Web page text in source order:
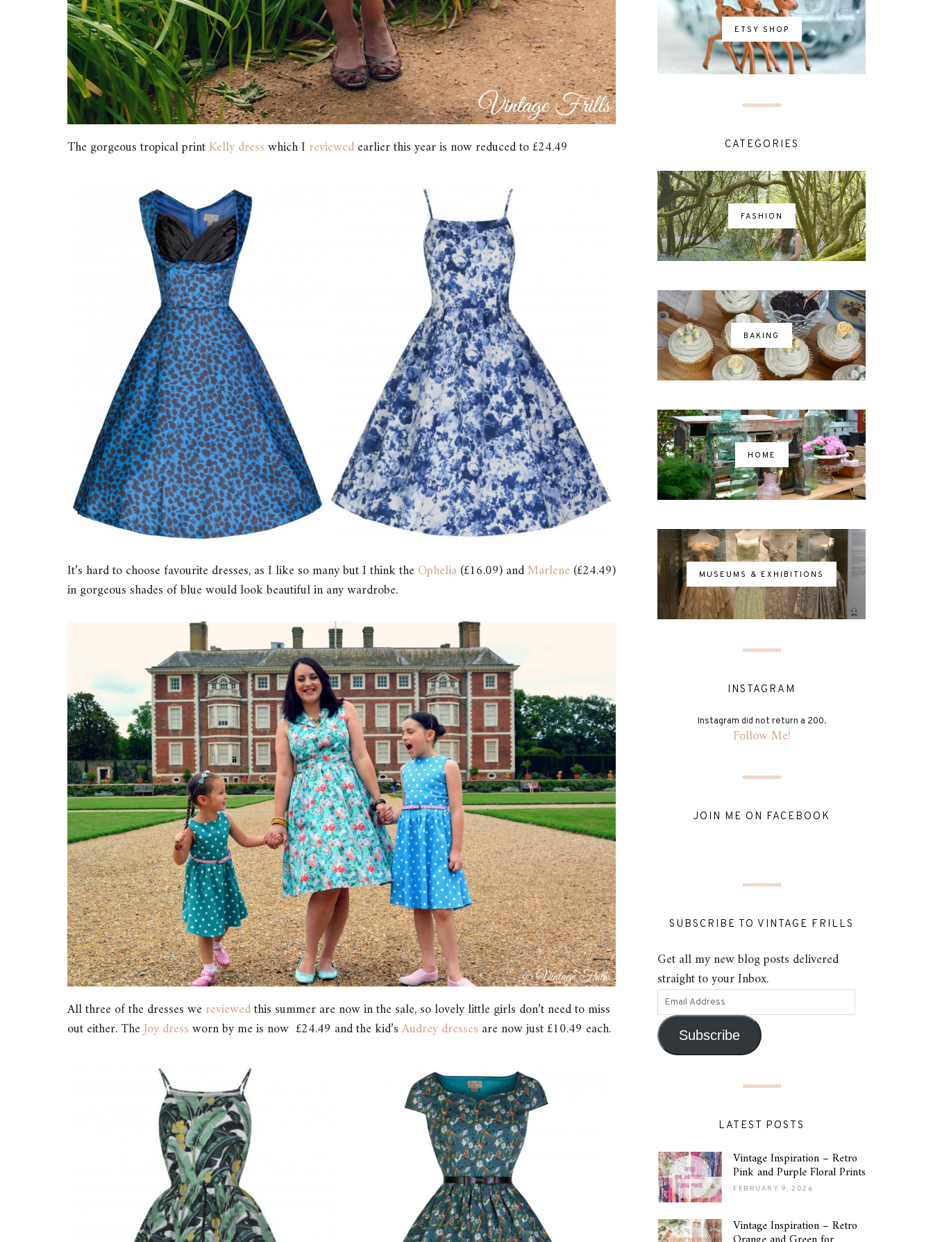
The gorgeous tropical printKelly dresswhich I reviewedearlier this year is now reduced to £24.49
It’s hard to choose favourite dresses, as I like so many but I think the Ophelia(£16.09) andMarlene (£24.49)
in gorgeous shades of blue would look beautiful in any wardrobe.
All three of the dresses we reviewedthis summer are now in the sale, so lovely little girls don’t need to miss
out either. TheJoy dressworn by me is now £24.49 and the kid’sAudrey dresses are now just £10.49 each.
ETSY SHOP
CATEGORIES
FASHION
BAKING
HOME
MUSEUMS & EXHIBITIONS
INSTAGRAM
Instagram did not return a 200.
Follow Me!
JOIN ME ON FACEBOOK
SUBSCRIBE TO VINTAGE FRILLS
Get all my new blog posts delivered
straight to your Inbox.
Subscribe
LATEST POSTS
Vintage Inspiration – Retro
Pink and Purple Floral Prints
FEBRUARY 9, 2026
Vintage Inspiration – Retro